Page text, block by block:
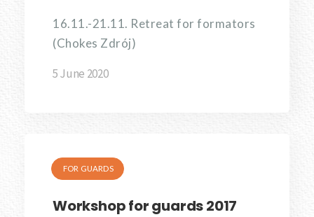
16.11.-21.11. Retreat for formators
(Chokes Zdrój)
5 June 2020
FOR GUARDS
Workshop for guards 2017